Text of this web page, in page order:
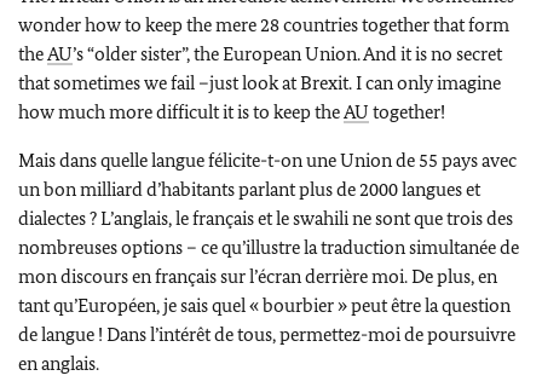
wonder how to keep the mere 28 countries together that form
theAU’s “older sister”, the European Union. And it is no secret
that sometimes we fail –just look at Brexit. I can only imagine
how much more difficult it is to keep theAU together!
Mais dans quelle langue félicite-t-on une Union de 55 pays avec
un bon milliard d’habitants parlant plus de 2000 langues et
dialectes ? L’anglais, le français et le swahili ne sont que trois des
nombreuses options – ce qu’illustre la traduction simultanée de
mon discours en français sur l’écran derrière moi. De plus, en
tant qu’Européen, je sais quel « bourbier » peut être la question
de langue ! Dans l’intérêt de tous, permettez-moi de poursuivre
en anglais.